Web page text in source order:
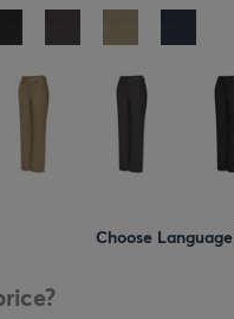
Choose Language